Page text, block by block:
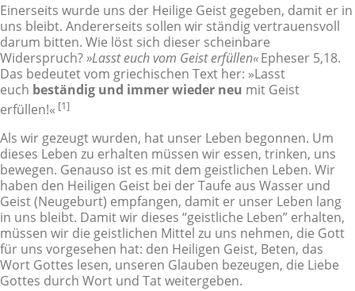
Einerseits wurde uns der Heilige Geist gegeben, damit er in
uns bleibt. Andererseits sollen wir ständig vertrauensvoll
darum bitten. Wie löst sich dieser scheinbare
Widerspruch?»Lasst euch vom Geist erfüllen«Epheser 5,18.
Das bedeutet vom griechischen Text her: »Lasst
euch beständig und immer wieder neu mit Geist
erfüllen!« [1]
Als wir gezeugt wurden, hat unser Leben begonnen. Um
dieses Leben zu erhalten müssen wir essen, trinken, uns
bewegen. Genauso ist es mit dem geistlichen Leben. Wir
haben den Heiligen Geist bei der Taufe aus Wasser und
Geist (Neugeburt) empfangen, damit er unser Leben lang
in uns bleibt. Damit wir dieses “geistliche Leben” erhalten,
müssen wir die geistlichen Mittel zu uns nehmen, die Gott
für uns vorgesehen hat: den Heiligen Geist, Beten, das
Wort Gottes lesen, unseren Glauben bezeugen, die Liebe
Gottes durch Wort und Tat weitergeben.